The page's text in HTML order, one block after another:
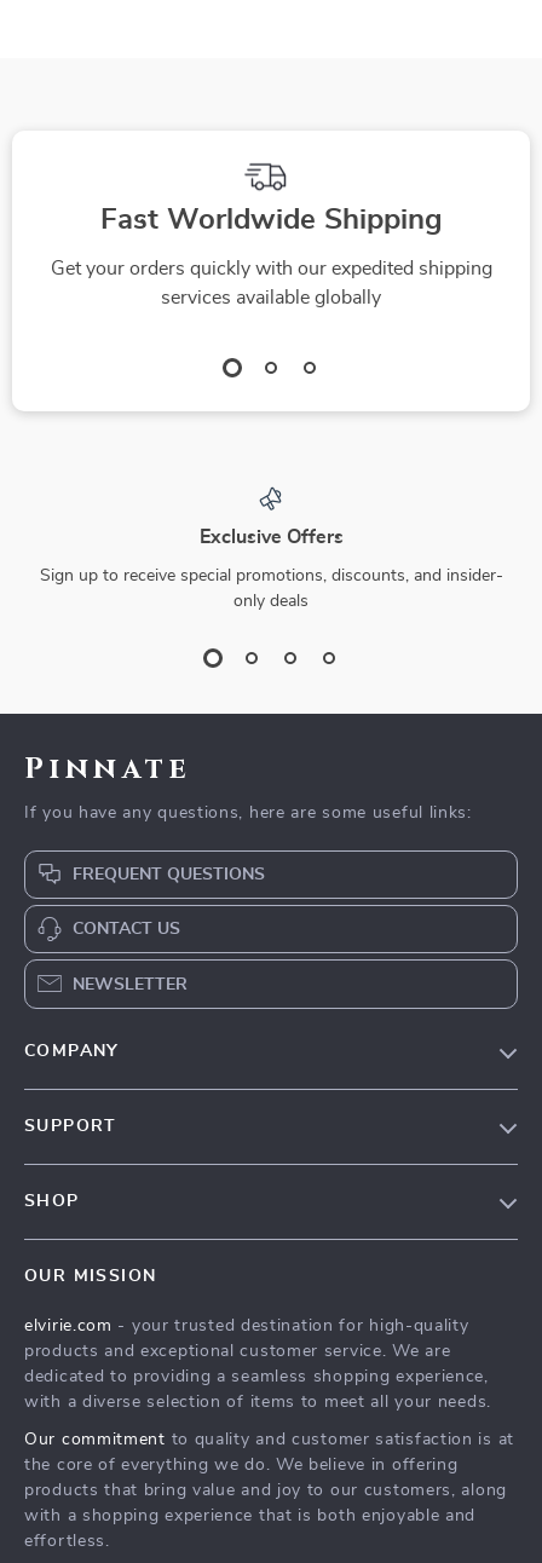
Fast Worldwide Shipping
Get your orders quickly with our expedited shipping
services available globally
Exclusive Offers
Sign up to receive special promotions, discounts, and insider-
only deals
Pinnate
If you have any questions, here are some useful links:
FREQUENT QUESTIONS
CONTACT US
NEWSLETTER
COMPANY
Affiliates
Investor Relations
Sustainability
Philosophy
Community
SUPPORT
Payment Methods
Order Status
SHOP
What’s New
Account
Privacy Policy
Terms and Conditions
OUR MISSION
elvirie.com - your trusted destination for high-quality
products and exceptional customer service. We are
dedicated to providing a seamless shopping experience,
with a diverse selection of items to meet all your needs.
Our commitment to quality and customer satisfaction is at
the core of everything we do. We believe in offering
products that bring value and joy to our customers, along
with a shopping experience that is both enjoyable and
effortless.